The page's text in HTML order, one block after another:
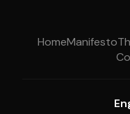
HomeManifesto